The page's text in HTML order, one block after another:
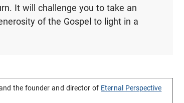
It will challenge you to take an
of the Gospel to light in a
the founder and director of Eternal Perspective